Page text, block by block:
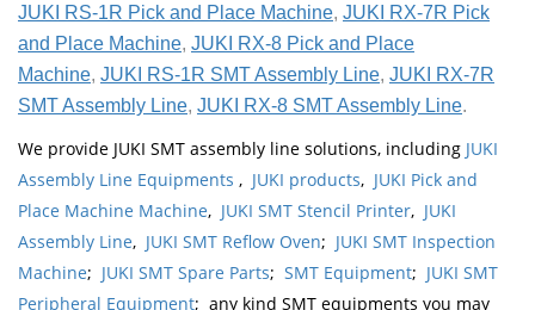
JUKI RS-1R Pick and Place Machine, JUKI RX-7R Pick
and Place Machine, JUKI RX-8 Pick and Place
Machine, JUKI RS-1R SMT Assembly Line, JUKI RX-7R
SMT Assembly Line, JUKI RX-8 SMT Assembly Line.
We provide JUKI SMT assembly line solutions, including JUKI
Assembly Line Equipments , JUKI products, JUKI Pick and
Place Machine Machine, JUKI SMT Stencil Printer, JUKI
Assembly Line, JUKI SMT Reflow Oven; JUKI SMT Inspection
Machine; JUKI SMT Spare Parts; SMT Equipment; JUKI SMT
Peripheral Equipment; any kind SMT equipments you may